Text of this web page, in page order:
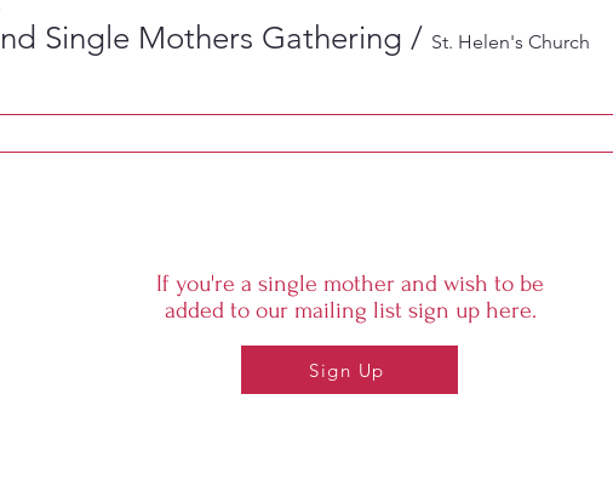
Single Mothers Gathering / St. Helen's Church
If you're a single mother and wish to be
added to our mailing list sign up here.
Sign Up